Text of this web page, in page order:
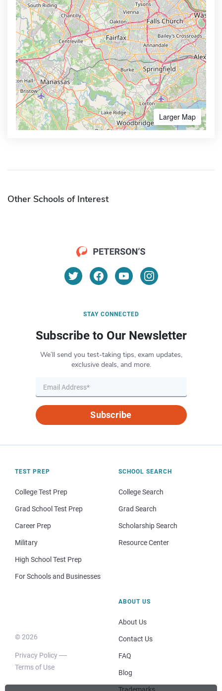
Larger Map
Other Schools of Interest
STAY CONNECTED
Subscribe to Our Newsletter
We’ll send you test-taking tips, exam updates,
exclusive deals, and more.
Subscribe
TEST PREP
College Test Prep
Grad School Test Prep
Career Prep
Military
High School Test Prep
For Schools and Businesses
SCHOOL SEARCH
College Search
Grad Search
Scholarship Search
Resource Center
© 2026
Privacy Policy
Terms of Use
ABOUT US
About Us
Contact Us
FAQ
Blog
Trademarks